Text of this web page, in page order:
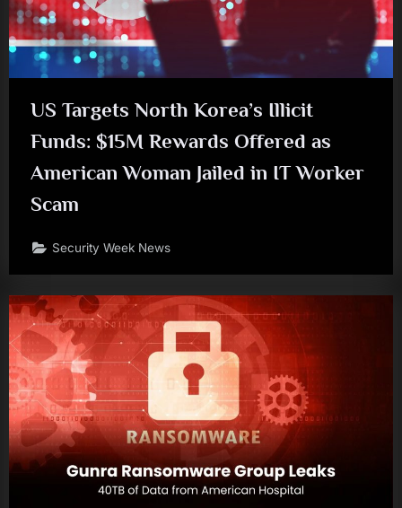
US Targets North Korea’s Illicit
Funds: $15M Rewards Offered as
American Woman Jailed in IT Worker
Scam
Security Week News